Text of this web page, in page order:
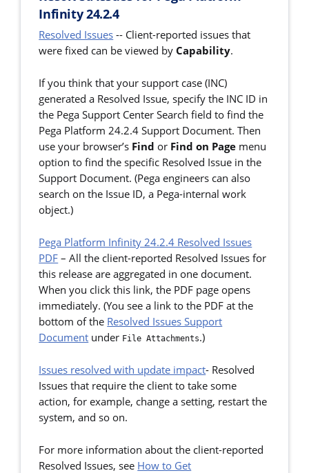
Infinity 24.2.4
Resolved Issues -- Client-reported issues that
were fixed can be viewed byCapability.
If you think that your support case (INC)
generated a Resolved Issue, specify the INC ID in
the Pega Support Center Search field to find the
Pega Platform 24.2.4 Support Document. Then
use your browser’s Find or Find on Page menu
option to find the specific Resolved Issue in the
Support Document. (Pega engineers can also
search on the Issue ID, a Pega-internal work
object.)
Pega Platform Infinity 24.2.4 Resolved Issues
PDF –All the client-reported Resolved Issues for
this release are aggregated in one document.
When you click this link, the PDF page opens
immediately. (You see a link to the PDF at the
bottom of the Resolved Issues Support
Document under File Attachments.)
Issues resolved with update impact- Resolved
Issues that require the client to take some
action, for example, change a setting, restart the
system, and so on.
For more information about the client-reported
Resolved Issues, see How to Get